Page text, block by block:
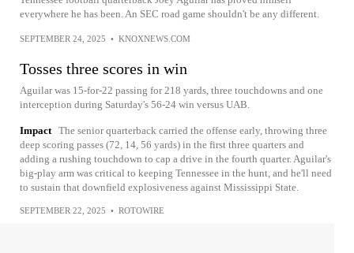
everywhere he has been. An SEC road game shouldn't be any different.
SEPTEMBER 24, 2025 • KNOXNEWS.COM
Tosses three scores in win
Aguilar was 15-for-22 passing for 218 yards, three touchdowns and one
interception during Saturday's 56-24 win versus UAB.
Impact The senior quarterback carried the offense early, throwing three
deep scoring passes (72, 14, 56 yards) in the first three quarters and
adding a rushing touchdown to cap a drive in the fourth quarter. Aguilar's
big-play arm was critical to keeping Tennessee in the hunt, and he'll need
to sustain that downfield explosiveness against Mississippi State.
SEPTEMBER 22, 2025 • ROTOWIRE